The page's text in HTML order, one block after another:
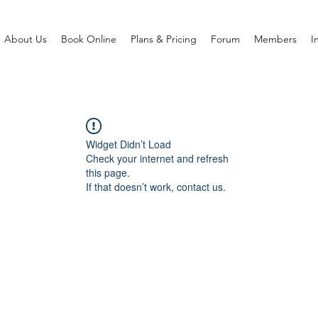
About Us Book Online Plans & Pricing Forum Members
Widget Didn’t Load
Check your internet and refresh
this page.
If that doesn’t work, contact us.